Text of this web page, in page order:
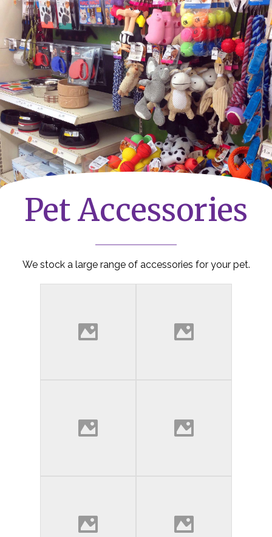
Pet Accessories
We stock a large range of accessories for your pet.